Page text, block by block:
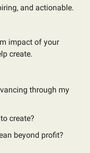
and actionable.
impact of your
create.
through my
create?
beyond profit?